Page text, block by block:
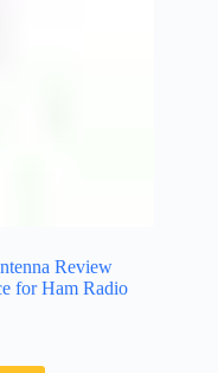
Review
for Ham Radio